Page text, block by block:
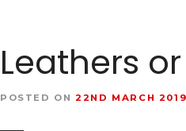
Leathers
POSTED ON 22ND MARCH 2019